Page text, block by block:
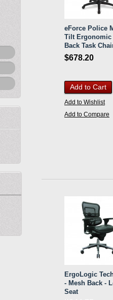
eForce Police
Tilt Ergonomic
Back Task
$678.20
Add to Cart
Add to Wishlist
Add to Compare
ErgoLogic
- Mesh Back -
Seat